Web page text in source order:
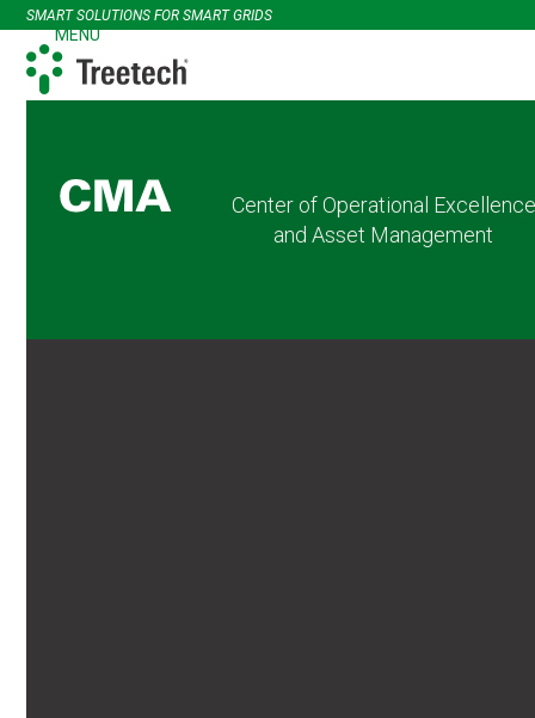
Skip
to
content
SMART SOLUTIONS FOR SMART GRIDS
MENU
Open
mobile
menu
Close
mobile
menu
Center of Operational Excellence
and Asset Management